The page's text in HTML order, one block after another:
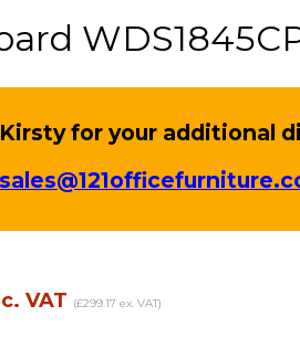
for your additional
VAT (£299.17 ex. VAT)